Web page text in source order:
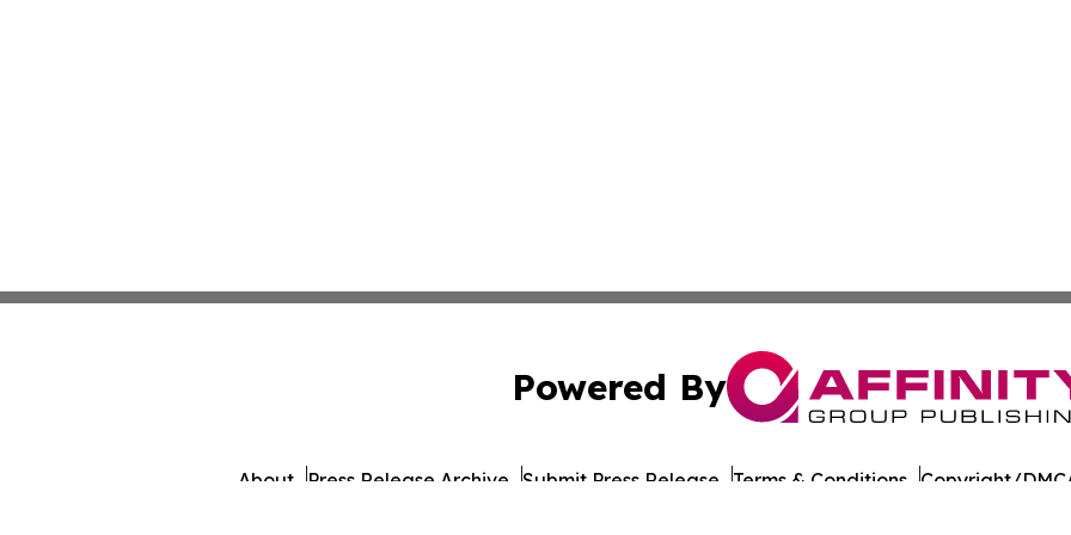
Powered By
About Press Release Archive Submit Press Release Terms & Conditions Copyright/